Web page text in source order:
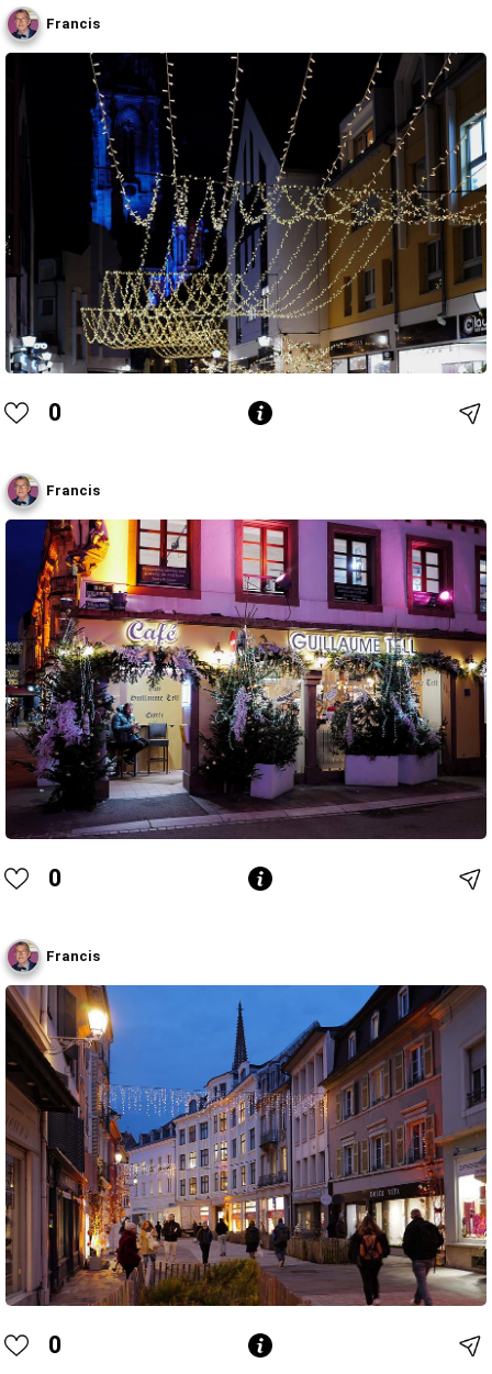
Francis
0
Francis
0
Francis
0